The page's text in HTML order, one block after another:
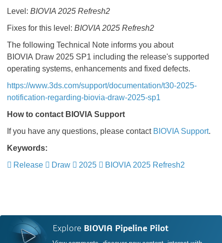
Level: BIOVIA 2025 Refresh2
Fixes for this level: BIOVIA 2025 Refresh2
The following Technical Note informs you about
BIOVIA Draw 2025 SP1 including the release's supported
operating systems, enhancements and fixed defects.
https://www.3ds.com/support/documentation/t30-2025-
notification-regarding-biovia-draw-2025-sp1
How to contact BIOVIA Support
If you have any questions, please contact BIOVIA Support.
Keywords:
Release
Draw 2025 BIOVIA 2025 Refresh2
Explore BIOVIA Pipeline Pilot